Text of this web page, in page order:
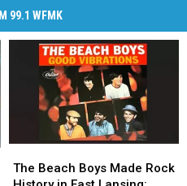
99.1 WFMK
Beach
The Beach Boys Made Rock
Beach